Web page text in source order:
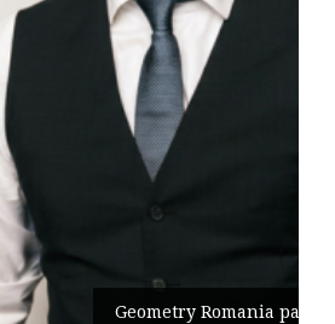
Geometry Romania parts ways with